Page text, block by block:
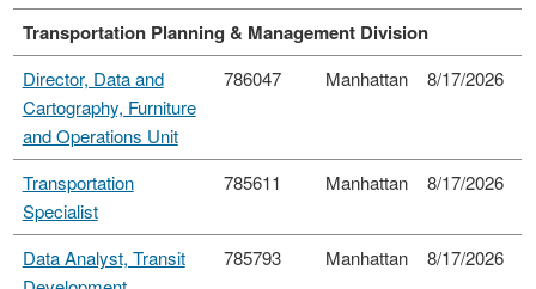
Transportation Planning & Management Division
Director, Data and
Cartography, Furniture
and Operations Unit
786047 Manhattan 8/17/2026
Transportation
Specialist
785611 Manhattan 8/17/2026
Data Analyst, Transit
785793 Manhattan 8/17/2026